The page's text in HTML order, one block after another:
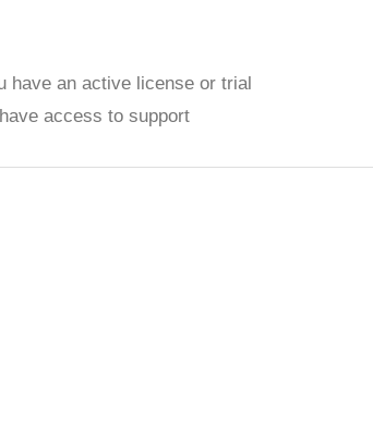
have an active license or trial
access to support